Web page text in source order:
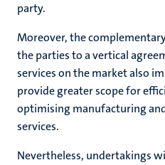
party.
Moreover, the
the parties to a vertical
services on the market also
provide greater scope for
optimising manufacturing
services.
Nevertheless, undertakings